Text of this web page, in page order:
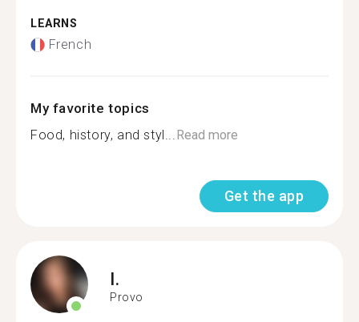
LEARNS
French
My favorite topics
Food, history, and styl...Read more
Get the app
I.
Provo